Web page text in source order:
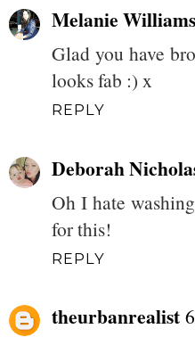
Melanie Williams
Glad you have
looks fab :) x
REPLY
Deborah
Oh I hate
for this!
REPLY
theurbanrealist